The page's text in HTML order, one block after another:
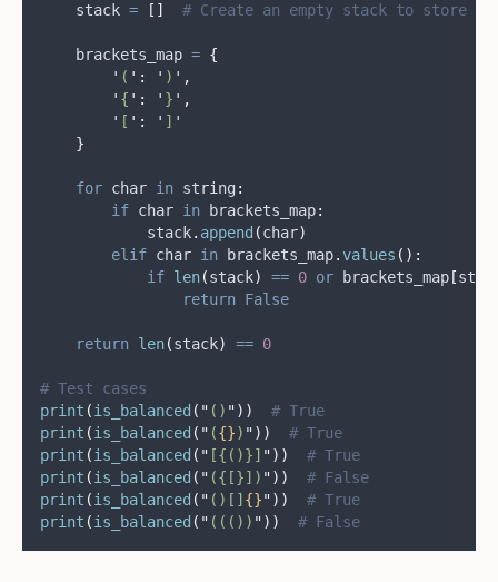
    stack
= [] # Create an empty stack to store
    brackets_map
= {
' ( ' : ' ) ' ,
' { ' : ' } ' ,
' [ ' : ' ] '
}
for char in string :
if char in brackets_map:
            stack
. append (char)
elif char in brackets_map. values ():
if len(stack) == 0 or brackets_map [
return False
return len(stack) == 0
# Test cases
print (is_balanced ( " () "))
# True
print (is_balanced ( " ({}) "))
# True
print (is_balanced ( " [{()}] "))
# True
print (is_balanced ( " ({[}]) "))
# False
print (is_balanced ( " ()[] {}"))
# True
print (is_balanced ( " ((()) ")) # False